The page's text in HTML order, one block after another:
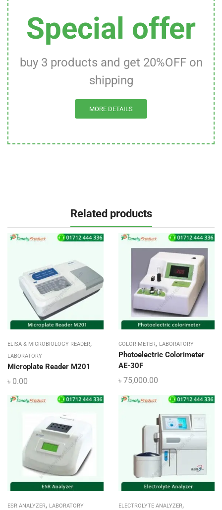
Special offer
buy 3 products and get 20%OFF on
shipping
MORE DETAILS
Related products
ELISA & MICROBIOLOGY READER,
LABORATORY
Microplate Reader M201
৳ 0.00
COLORIMETER, LABORATORY
Photoelectric Colorimeter
AE-30F
৳ 75,000.00
ESR ANALYZER, LABORATORY ELECTROLYTE ANALYZER,